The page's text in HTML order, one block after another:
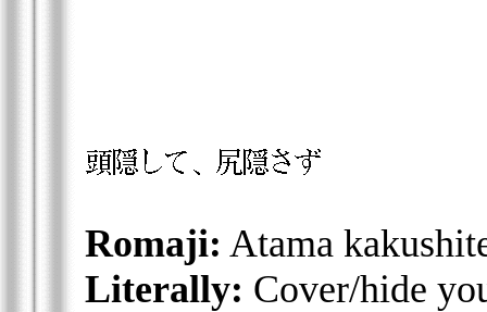
Romaji: Atama
Literally: Cover/hide